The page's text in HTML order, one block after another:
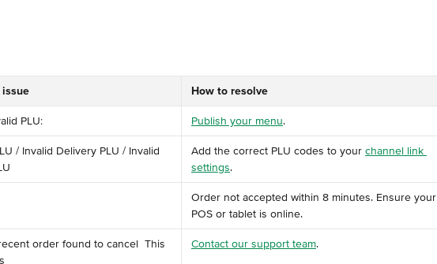
issue How to resolve
PLU: Publish your menu.
/ Invalid Delivery PLU / Invalid
Add the correct PLU codes to your channel link
settings.
Order not accepted within 8 minutes. Ensure your
POS or tablet is online.
order found to cancel ️ This
Contact our support team.